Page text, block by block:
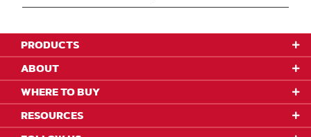
PRODUCTS
ABOUT
WHERE TO BUY
RESOURCES